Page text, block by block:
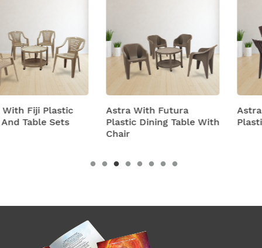
Astra With Futura
Plastic Dining Table With
Astra With Turbo
Plastic Table And